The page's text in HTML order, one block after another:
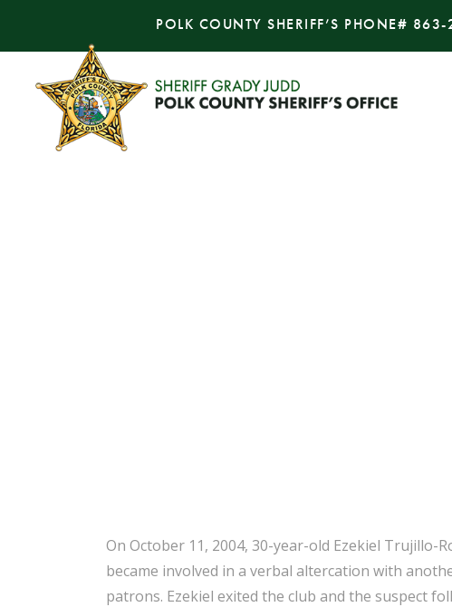
POLK COUNTY SHERIFF’S PHONE# 863-
On October 11, 2004, 30-year-old Ezekiel Trujillo-
became involved in a verbal altercation with
patrons. Ezekiel exited the club and the suspect